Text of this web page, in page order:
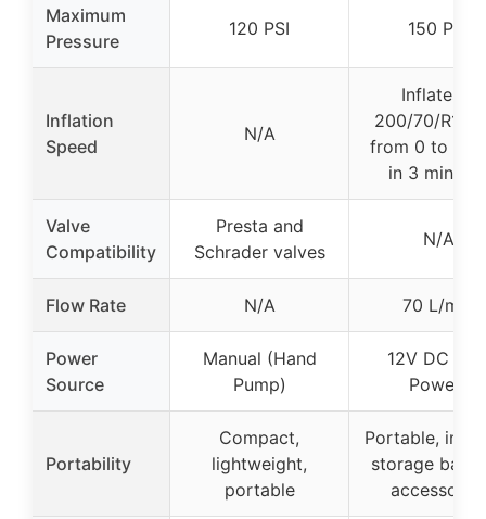
Maximum
Pressure
120 PSI 150 PSI
Inflation
Speed
N/A
Inflates a
200/70/R18
from 0 to 40
in 3
Valve
Compatibility
Presta and
Schrader valves
N/A
Flow Rate N/A 70 L/min
Power
Source
Manual (Hand
Pump)
12V DC
Power)
Portability
Compact,
lightweight,
portable
Portable,
storage bag
accessories